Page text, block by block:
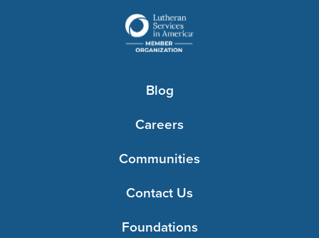
Blog
Careers
Communities
Contact Us
Foundations